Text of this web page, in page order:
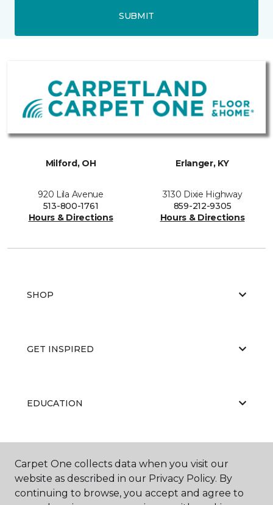
SUBMIT
Milford, OH
920 Lila Avenue
513-800-1761
Hours & Directions
Erlanger, KY
3130 Dixie Highway
859-212-9305
Hours & Directions
SHOP
GET INSPIRED
EDUCATION
ABOUT US
Carpet One collects data when you visit our
website as described in our Privacy Policy. By
continuing to browse, you accept and agree to